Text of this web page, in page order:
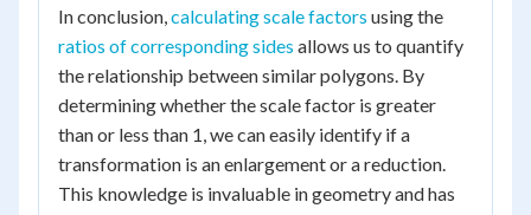
In conclusion,calculating scale factors using the
ratios of corresponding sides allows us to quantify
the relationship between similar polygons. By
determining whether the scale factor is greater
than or less than 1, we can easily identify if a
transformation is an enlargement or a reduction.
This knowledge is invaluable in geometry and has